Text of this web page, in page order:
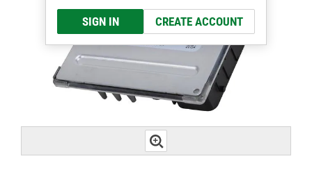
SIGN IN CREATE ACCOUNT